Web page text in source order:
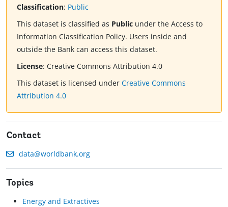
Classification: Public
This dataset is classified as Public under the Access to
Information Classification Policy. Users inside and
outside the Bank can access this dataset.
License: Creative Commons Attribution 4.0
This dataset is licensed under Creative Commons
Attribution 4.0
Contact
data@worldbank.org
Topics
Energy and Extractives